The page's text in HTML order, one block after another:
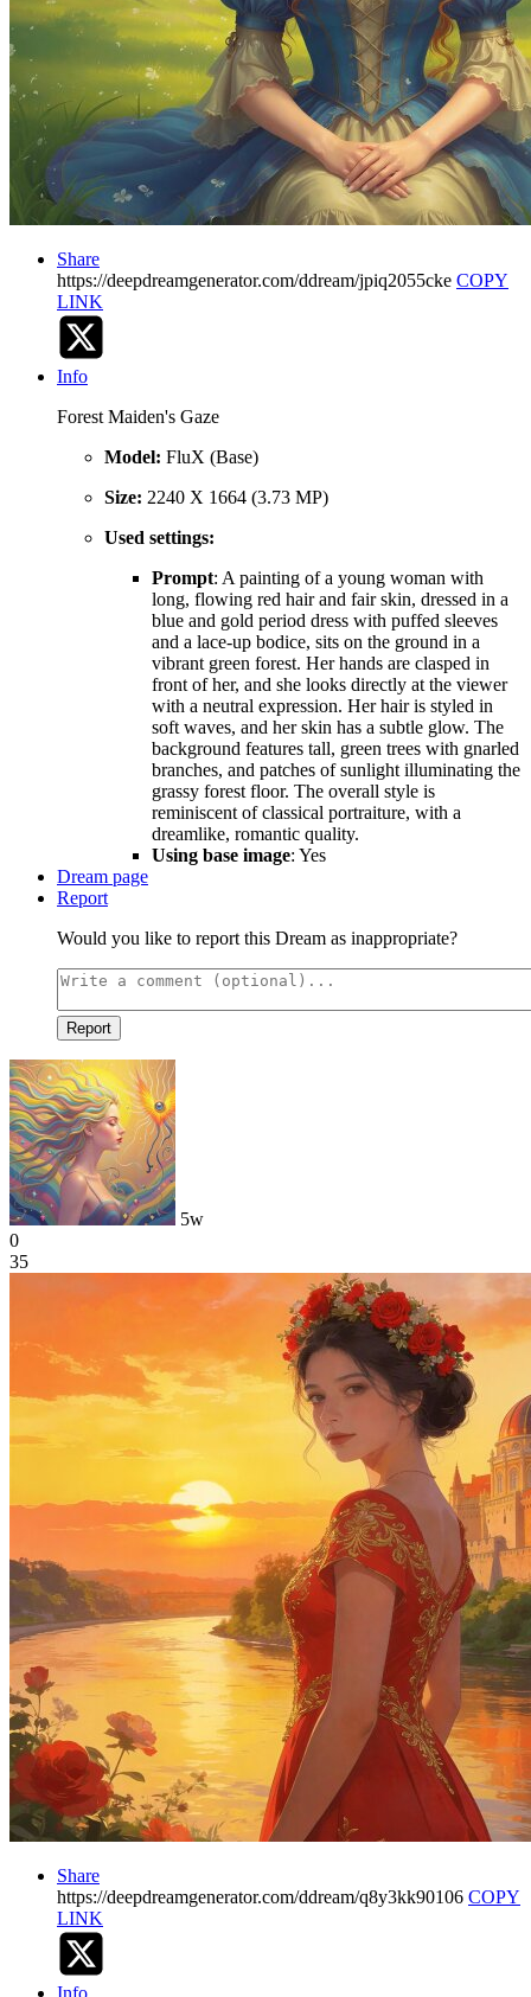
Share
https://deepdreamgenerator.com/ddream/jpiq2055cke COPY
LINK
Info
Forest Maiden's Gaze
Model: FluX (Base)
Size: 2240 X 1664 (3.73 MP)
Used settings:
Prompt: A painting of a young woman with
long, flowing red hair and fair skin, dressed in a
blue and gold period dress with puffed sleeves
and a lace-up bodice, sits on the ground in a
vibrant green forest. Her hands are clasped in
front of her, and she looks directly at the viewer
with a neutral expression. Her hair is styled in
soft waves, and her skin has a subtle glow. The
background features tall, green trees with gnarled
branches, and patches of sunlight illuminating the
grassy forest floor. The overall style is
reminiscent of classical portraiture, with a
dreamlike, romantic quality.
Using base image: Yes
Dream page
Report
Would you like to report this Dream as inappropriate?
Report
5w
0
35
Share
https://deepdreamgenerator.com/ddream/q8y3kk90106 COPY
LINK